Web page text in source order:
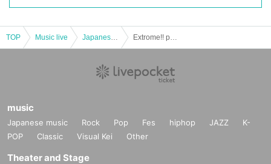
TOP Music live
music
Japanese music Rock Pop Fes hiphop JAZZ
K-
POP
Classic Visual Kei Other
Theater and Stage